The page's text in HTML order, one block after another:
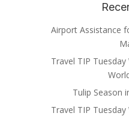
Airport Assistance
Travel TIP
Tulip Season
Travel TIP